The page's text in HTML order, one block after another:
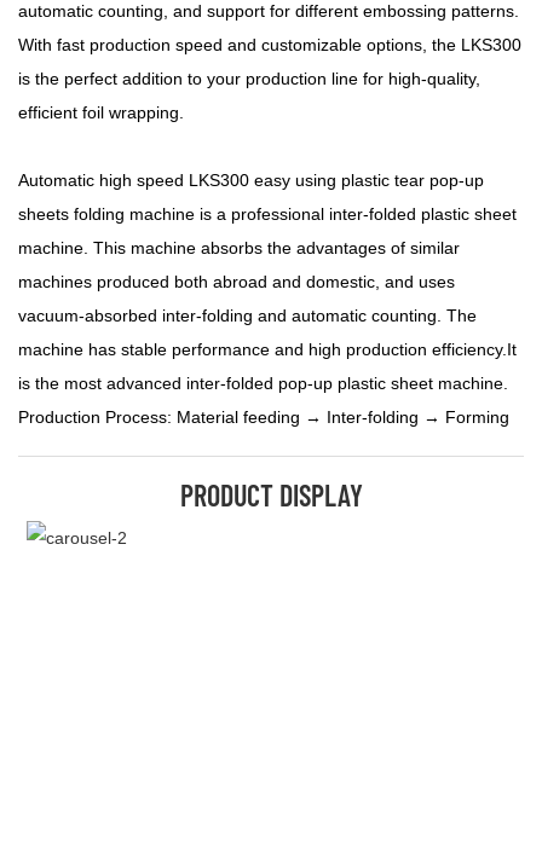
automatic counting, and support for different embossing patterns.
With fast production speed and customizable options, the LKS300
is the perfect addition to your production line for high-quality,
efficient foil wrapping.
Automatic high speed LKS300 easy using plastic tear pop-up
sheets folding machine is a professional inter-folded plastic sheet
machine. This machine absorbs the advantages of similar
machines produced both abroad and domestic, and uses
vacuum-absorbed inter-folding and automatic counting. The
machine has stable performance and high production efficiency.It
is the most advanced inter-folded pop-up plastic sheet machine.
Production Process: Material feeding → Inter-folding → Forming
PRODUCT DISPLAY